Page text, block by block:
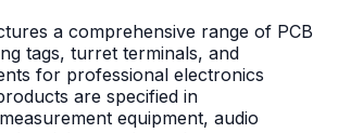
a comprehensive range of PCB
tags, turret terminals, and
for professional electronics
are specified in
equipment, audio